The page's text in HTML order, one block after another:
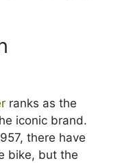
ranks as the
iconic brand.
there have
bike, but the